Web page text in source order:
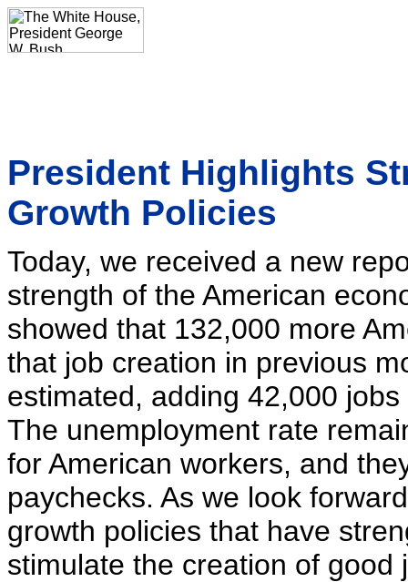
President Highlights
Growth Policies
Today, we received a new
strength of the American
showed that 132,000 more
that job creation in previous
estimated, adding 42,000
The unemployment rate
for American workers, and
paychecks. As we look
growth policies that have
stimulate the creation of good